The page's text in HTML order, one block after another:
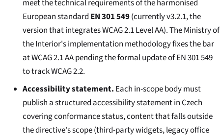
meet the technical requirements of the harmonised
European standard EN 301 549(currently v3.2.1, the
version that integrates WCAG 2.1 Level AA). The Ministry of
the Interior's implementation methodology fixes the bar
at WCAG 2.1 AA pending the formal update of EN 301 549
to track WCAG 2.2.
Accessibility statement. Each in-scope body must
publish a structured accessibility statement in Czech
covering conformance status, content that falls outside
the directive's scope (third-party widgets, legacy office